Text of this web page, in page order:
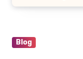
Blog